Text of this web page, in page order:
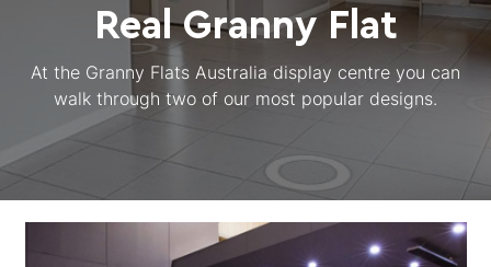
Real Granny Flat
At the Granny Flats Australia display centre you can
walk through two of our most popular designs.